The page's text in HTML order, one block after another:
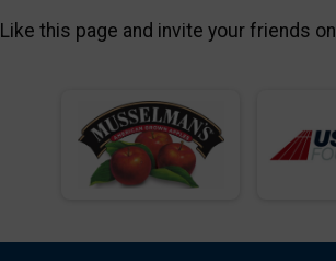
Like this page and invite your friends on